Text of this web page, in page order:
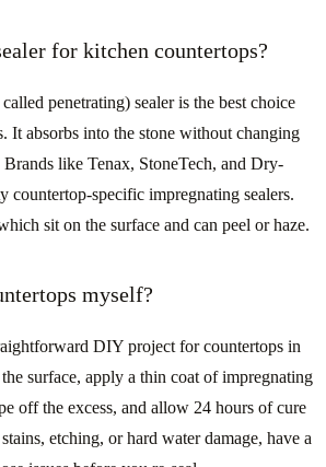
for kitchen countertops?
penetrating) sealer is the best choice
It absorbs into the stone without changing
Brands like Tenax, StoneTech, and Dry-
countertop-specific impregnating sealers.
sit on the surface and can peel or haze.
myself?
DIY project for countertops in
surface, apply a thin coat of impregnating
off the excess, and allow 24 hours of cure
etching, or hard water damage, have a